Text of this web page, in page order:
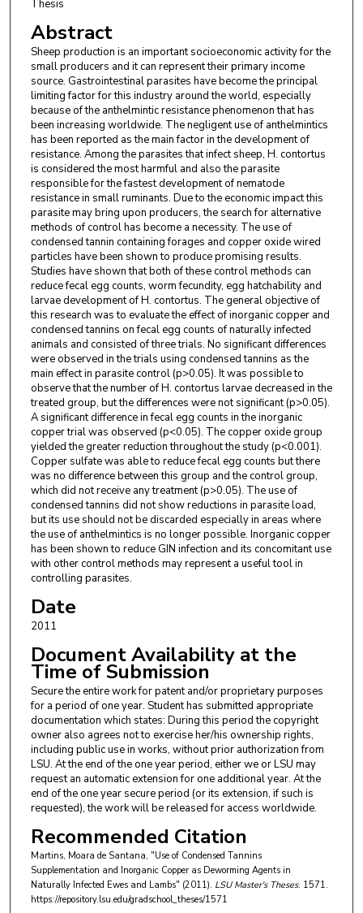
Thesis
Abstract
Sheep production is an important socioeconomic activity for the
small producers and it can represent their primary income
source. Gastrointestinal parasites have become the principal
limiting factor for this industry around the world, especially
because of the anthelmintic resistance phenomenon that has
been increasing worldwide. The negligent use of anthelmintics
has been reported as the main factor in the development of
resistance. Among the parasites that infect sheep, H. contortus
is considered the most harmful and also the parasite
responsible for the fastest development of nematode
resistance in small ruminants. Due to the economic impact this
parasite may bring upon producers, the search for alternative
methods of control has become a necessity. The use of
condensed tannin containing forages and copper oxide wired
particles have been shown to produce promising results.
Studies have shown that both of these control methods can
reduce fecal egg counts, worm fecundity, egg hatchability and
larvae development of H. contortus. The general objective of
this research was to evaluate the effect of inorganic copper and
condensed tannins on fecal egg counts of naturally infected
animals and consisted of three trials. No significant differences
were observed in the trials using condensed tannins as the
main effect in parasite control (p>0.05). It was possible to
observe that the number of H. contortus larvae decreased in the
treated group, but the differences were not significant (p>0.05).
A significant difference in fecal egg counts in the inorganic
copper trial was observed (p<0.05). The copper oxide group
yielded the greater reduction throughout the study (p<0.001).
Copper sulfate was able to reduce fecal egg counts but there
was no difference between this group and the control group,
which did not receive any treatment (p>0.05). The use of
condensed tannins did not show reductions in parasite load,
but its use should not be discarded especially in areas where
the use of anthelmintics is no longer possible. Inorganic copper
has been shown to reduce GIN infection and its concomitant use
with other control methods may represent a useful tool in
controlling parasites.
Date
2011
Document Availability at the
Time of Submission
Secure the entire work for patent and/or proprietary purposes
for a period of one year. Student has submitted appropriate
documentation which states: During this period the copyright
owner also agrees not to exercise her/his ownership rights,
including public use in works, without prior authorization from
LSU. At the end of the one year period, either we or LSU may
request an automatic extension for one additional year. At the
end of the one year secure period (or its extension, if such is
requested), the work will be released for access worldwide.
Recommended Citation
Martins, Moara de Santana, "Use of Condensed Tannins
Supplementation and Inorganic Copper as Deworming Agents in
Naturally Infected Ewes and Lambs" (2011). LSU Master's Theses. 1571.
https://repository.lsu.edu/gradschool_theses/1571